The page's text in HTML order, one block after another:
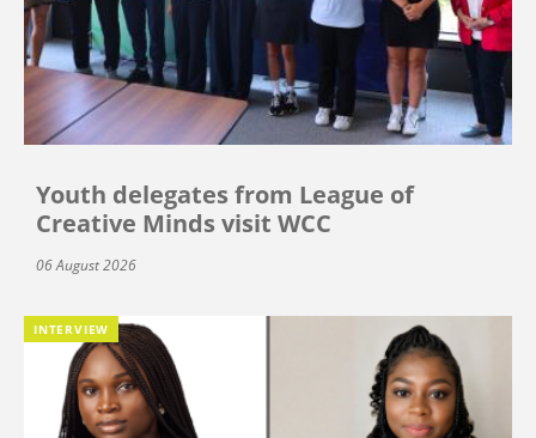
Youth delegates from League of
Creative Minds visit WCC
06 August 2026
INTERVIEW